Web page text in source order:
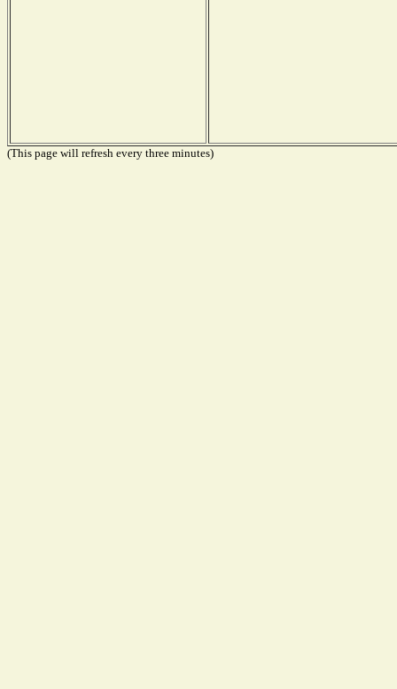
(This page will refresh every three minutes)